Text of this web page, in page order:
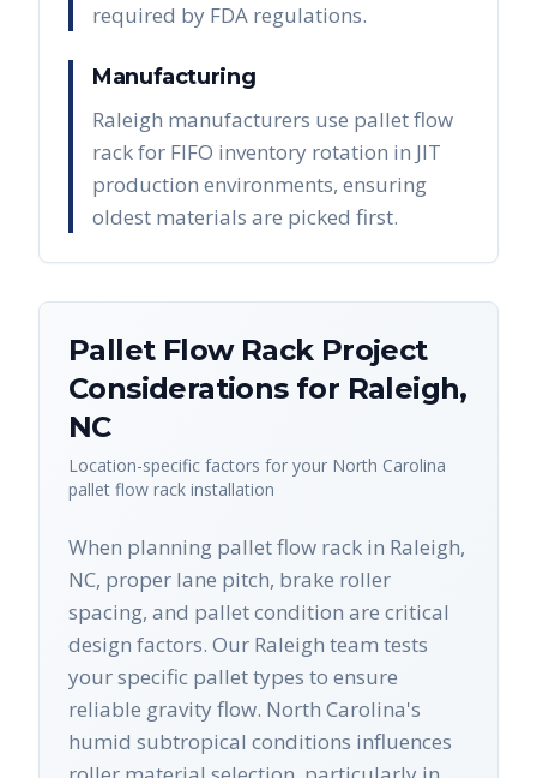
required by FDA regulations.
Manufacturing
Raleigh manufacturers use pallet flow
rack for FIFO inventory rotation in JIT
production environments, ensuring
oldest materials are picked first.
Pallet Flow RackProject
Considerations for Raleigh,
NC
Location-specific factors for your North Carolina
pallet flow rack installation
When planning pallet flow rack in Raleigh,
NC, proper lane pitch, brake roller
spacing, and pallet condition are critical
design factors. Our Raleigh team tests
your specific pallet types to ensure
reliable gravity flow. North Carolina's
humid subtropical conditions influences